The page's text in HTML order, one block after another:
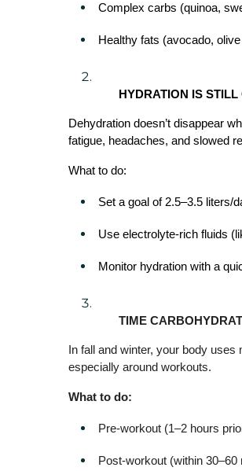
Complex carbs (quinoa,
Healthy fats (avocado,
HYDRATION IS
Dehydration doesn’t disappear
fatigue, headaches, and slowed
What to do:
Set a goal of 2.5–3.5 liters/
Use electrolyte-rich fluids
Monitor hydration with a
TIME
In fall and winter, your body
especially around workouts.
What to do:
Pre-workout (1–2 hours
Post-workout (within